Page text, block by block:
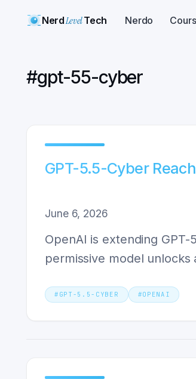
NerdLevelTech Nerdo
#gpt-55-cyber
GPT-5.5-Cyber
June 6, 2026
OpenAI is extending
permissive model unlocks
# GPT-5.5-CYBER #OPENAI